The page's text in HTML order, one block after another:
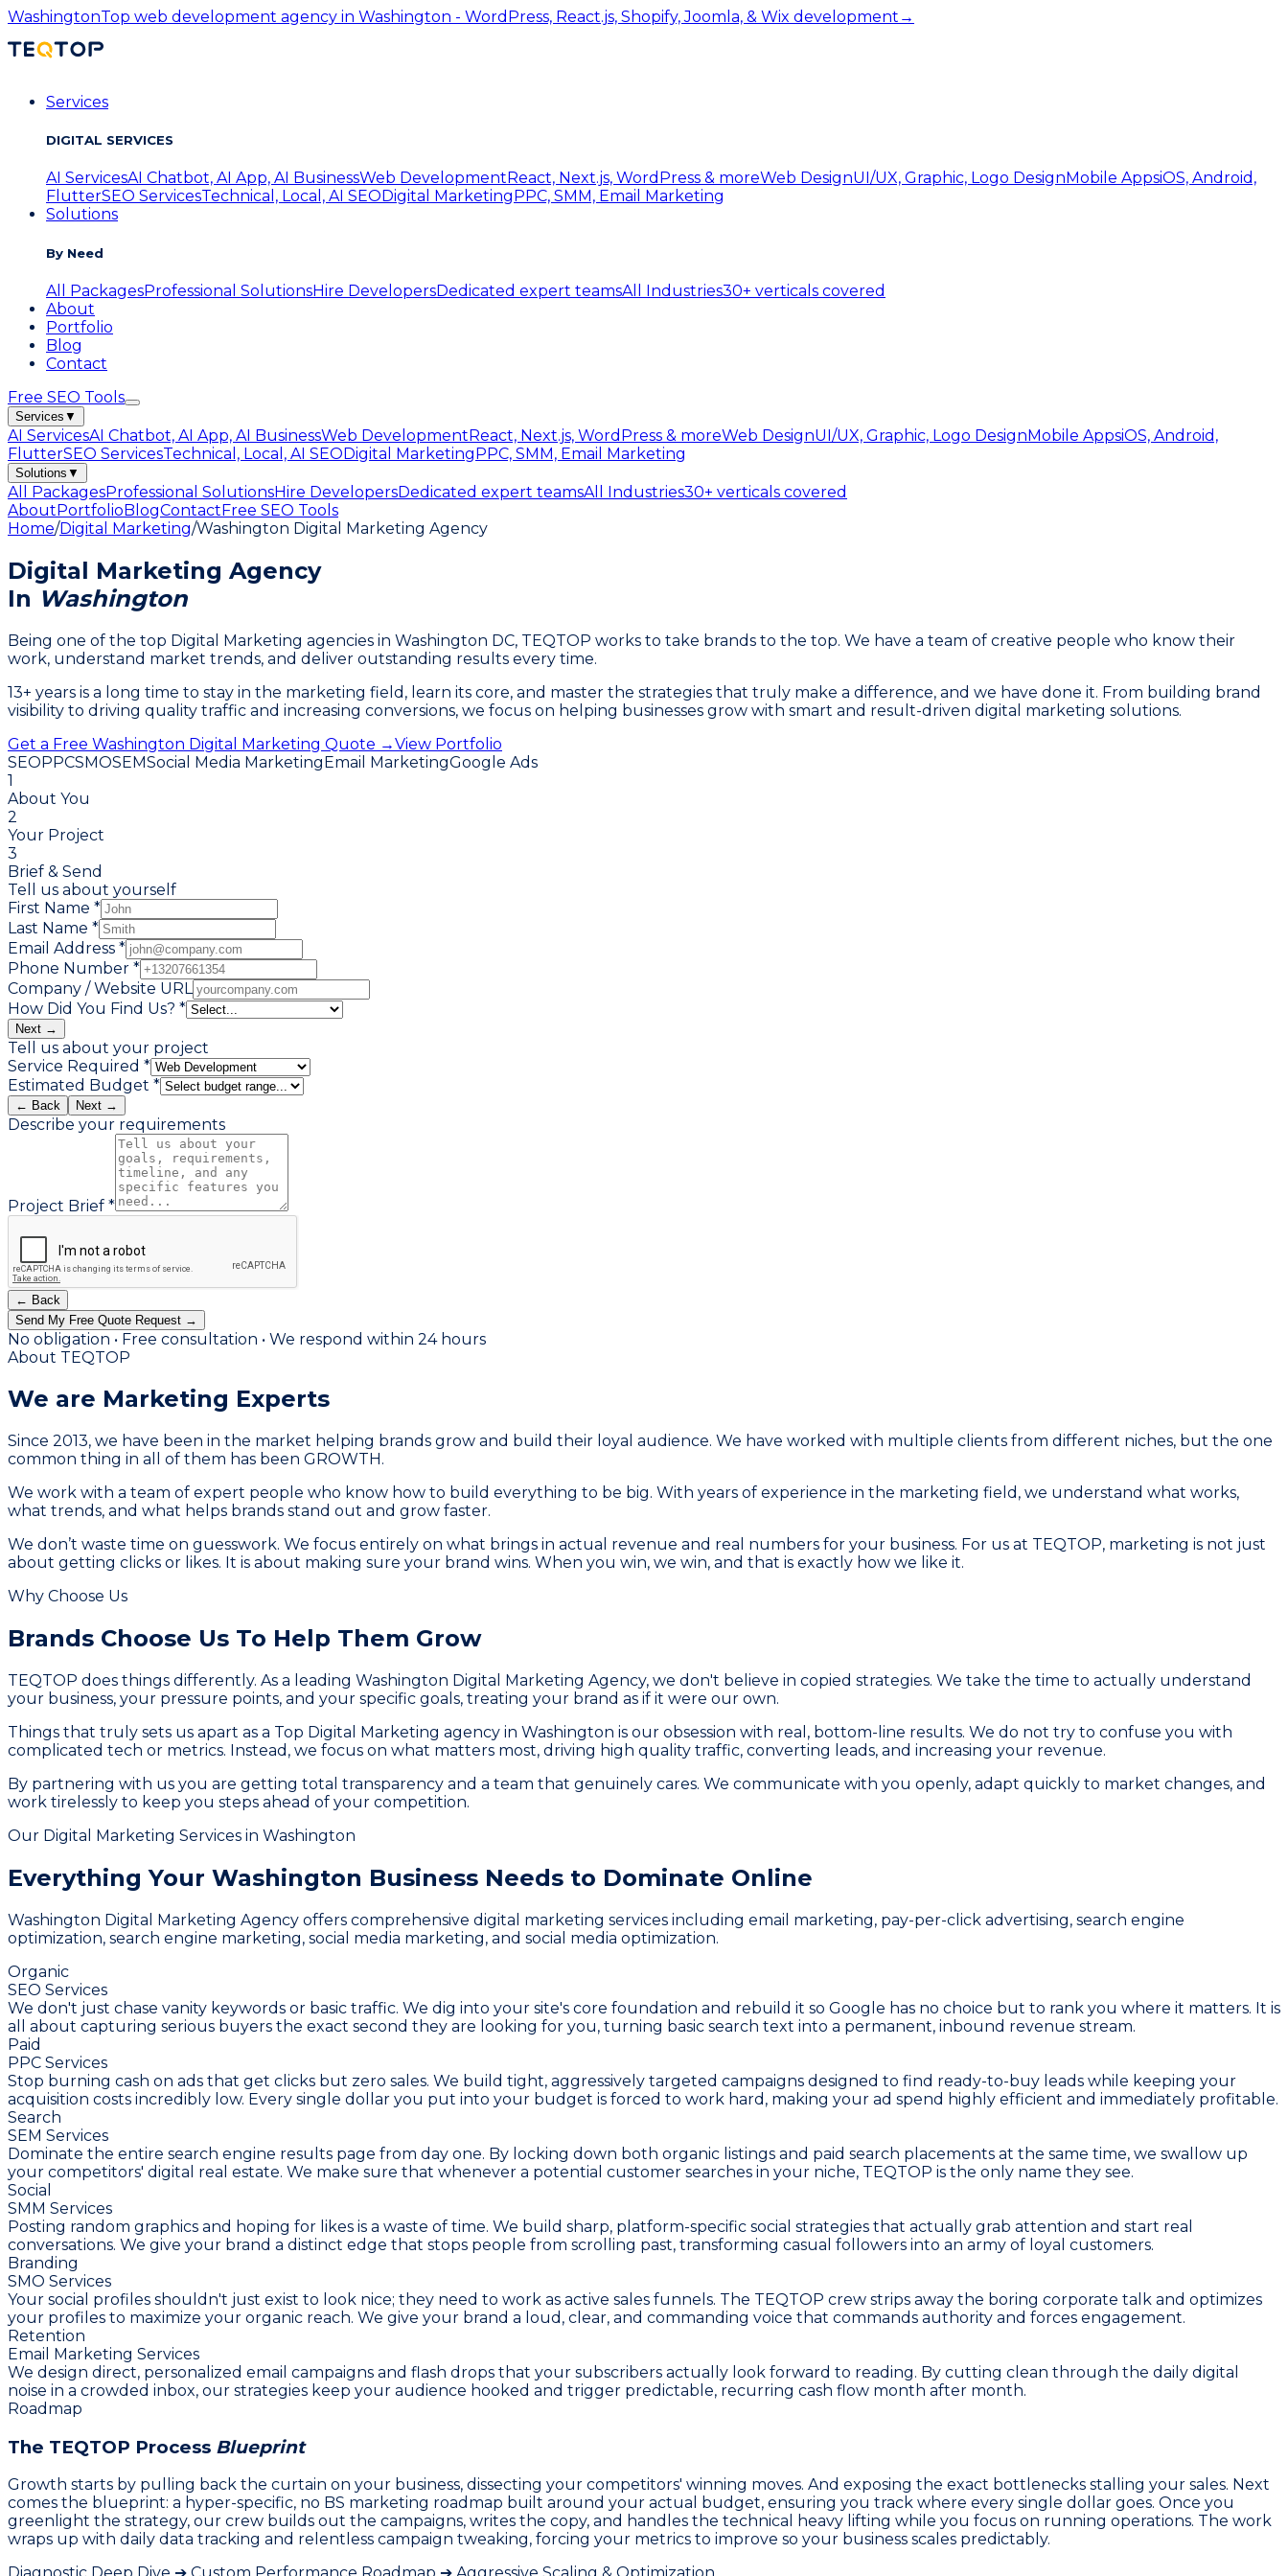
WashingtonTop web development agency in Washington - WordPress, React.js, Shopify, Joomla, & Wix development →
Services
DIGITAL SERVICES
AI ServicesAI Chatbot, AI App, AI BusinessWeb Development React, Next.js, WordPress & moreWeb DesignUI/UX, Graphic, Logo Design Mobile AppsiOS, Android,
FlutterSEO ServicesTechnical, Local, AI SEO Digital Marketing PPC, SMM, Email Marketing
Solutions
By Need
All PackagesProfessional SolutionsHire DevelopersDedicated expert teamsAll Industries30+ verticals covered
About
Portfolio
Blog
Contact
Free SEO Tools
Services ▼
AI ServicesAI Chatbot, AI App, AI BusinessWeb DevelopmentReact, Next.js, WordPress & moreWeb DesignUI/UX, Graphic, Logo DesignMobile AppsiOS, Android,
FlutterSEO ServicesTechnical, Local, AI SEODigital MarketingPPC, SMM, Email Marketing
Solutions ▼
All PackagesProfessional SolutionsHire DevelopersDedicated expert teamsAll Industries30+ verticals covered
AboutPortfolioBlogContactFree SEO Tools
Home/Digital Marketing/Washington Digital Marketing Agency
Digital Marketing Agency
In Washington
Being one of the top Digital Marketing agencies in Washington DC, TEQTOP works to take brands to the top. We have a team of creative people who know their
work, understand market trends, and deliver outstanding results every time.
13+ years is a long time to stay in the marketing field, learn its core, and master the strategies that truly make a difference, and we have done it. From building brand
visibility to driving quality traffic and increasing conversions, we focus on helping businesses grow with smart and result-driven digital marketing solutions.
Get a Free Washington Digital Marketing Quote →View Portfolio
SEOPPCSMOSEMSocial Media MarketingEmail MarketingGoogle Ads
1
About You
2
Your Project
3
Brief & Send
Tell us about yourself
First Name *
Last Name *
Email Address *
Phone Number *
Company / Website URL
How Did You Find Us? *
Next →
Tell us about your project
Service Required *
Estimated Budget *
← Back Next →
Describe your requirements
Project Brief *
← Back
Send My Free Quote Request →
No obligation • Free consultation • We respond within 24 hours
About TEQTOP
We are Marketing Experts
Since 2013, we have been in the market helping brands grow and build their loyal audience. We have worked with multiple clients from different niches, but the one
common thing in all of them has been GROWTH.
We work with a team of expert people who know how to build everything to be big. With years of experience in the marketing field, we understand what works,
what trends, and what helps brands stand out and grow faster.
We don’t waste time on guesswork. We focus entirely on what brings in actual revenue and real numbers for your business. For us at TEQTOP, marketing is not just
about getting clicks or likes. It is about making sure your brand wins. When you win, we win, and that is exactly how we like it.
Why Choose Us
Brands Choose Us To Help Them Grow
TEQTOP does things differently. As a leading Washington Digital Marketing Agency, we don't believe in copied strategies. We take the time to actually understand
your business, your pressure points, and your specific goals, treating your brand as if it were our own.
Things that truly sets us apart as a Top Digital Marketing agency in Washington is our obsession with real, bottom-line results. We do not try to confuse you with
complicated tech or metrics. Instead, we focus on what matters most, driving high quality traffic, converting leads, and increasing your revenue.
By partnering with us you are getting total transparency and a team that genuinely cares. We communicate with you openly, adapt quickly to market changes, and
work tirelessly to keep you steps ahead of your competition.
Our Digital Marketing Services in Washington
Everything Your Washington Business Needs to Dominate Online
Washington Digital Marketing Agency offers comprehensive digital marketing services including email marketing, pay-per-click advertising, search engine
optimization, search engine marketing, social media marketing, and social media optimization.
Organic
SEO Services
We don't just chase vanity keywords or basic traffic. We dig into your site's core foundation and rebuild it so Google has no choice but to rank you where it matters. It is
all about capturing serious buyers the exact second they are looking for you, turning basic search text into a permanent, inbound revenue stream.
Paid
PPC Services
Stop burning cash on ads that get clicks but zero sales. We build tight, aggressively targeted campaigns designed to find ready-to-buy leads while keeping your
acquisition costs incredibly low. Every single dollar you put into your budget is forced to work hard, making your ad spend highly efficient and immediately profitable.
Search
SEM Services
Dominate the entire search engine results page from day one. By locking down both organic listings and paid search placements at the same time, we swallow up
your competitors' digital real estate. We make sure that whenever a potential customer searches in your niche, TEQTOP is the only name they see.
Social
SMM Services
Posting random graphics and hoping for likes is a waste of time. We build sharp, platform-specific social strategies that actually grab attention and start real
conversations. We give your brand a distinct edge that stops people from scrolling past, transforming casual followers into an army of loyal customers.
Branding
SMO Services
Your social profiles shouldn't just exist to look nice; they need to work as active sales funnels. The TEQTOP crew strips away the boring corporate talk and optimizes
your profiles to maximize your organic reach. We give your brand a loud, clear, and commanding voice that commands authority and forces engagement.
Retention
Email Marketing Services
We design direct, personalized email campaigns and flash drops that your subscribers actually look forward to reading. By cutting clean through the daily digital
noise in a crowded inbox, our strategies keep your audience hooked and trigger predictable, recurring cash flow month after month.
Roadmap
The TEQTOP Process Blueprint
Growth starts by pulling back the curtain on your business, dissecting your competitors' winning moves. And exposing the exact bottlenecks stalling your sales. Next
comes the blueprint: a hyper-specific, no BS marketing roadmap built around your actual budget, ensuring you track where every single dollar goes. Once you
greenlight the strategy, our crew builds out the campaigns, writes the copy, and handles the technical heavy lifting while you focus on running operations. The work
wraps up with daily data tracking and relentless campaign tweaking, forcing your metrics to improve so your business scales predictably.